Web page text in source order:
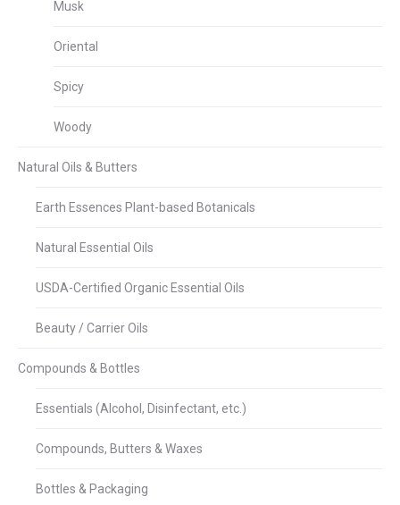
Musk
Oriental
Spicy
Woody
Natural Oils & Butters
Earth Essences Plant-based Botanicals
Natural Essential Oils
USDA-Certified Organic Essential Oils
Beauty / Carrier Oils
Compounds & Bottles
Essentials (Alcohol, Disinfectant, etc.)
Compounds, Butters & Waxes
Bottles & Packaging